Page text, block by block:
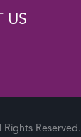
US
Reserved.